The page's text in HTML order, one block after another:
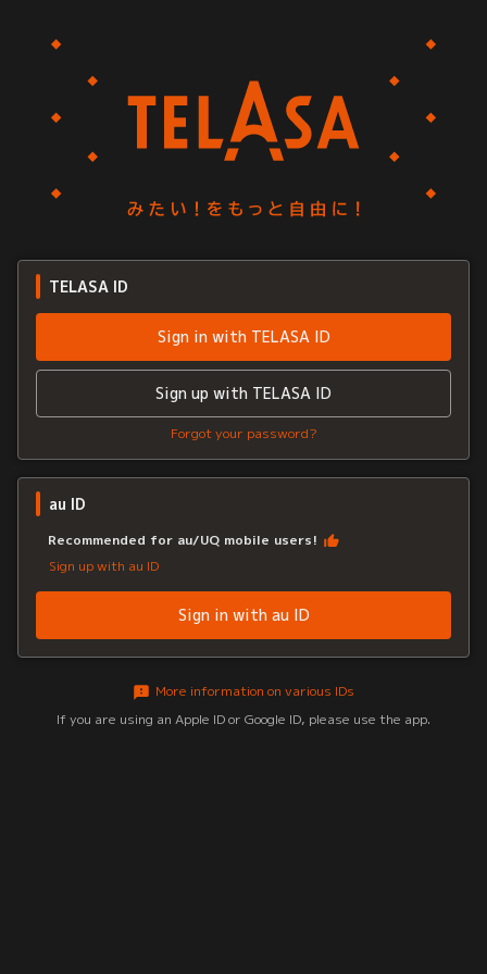
TELASA ID
Sign in with TELASA ID
Sign up with TELASA ID
Forgot your password?
au ID
Recommended for au/UQ mobile users!
Sign up with au ID
Sign in with au ID
More information on various IDs
If you are using an Apple ID or Google ID, please use the app.